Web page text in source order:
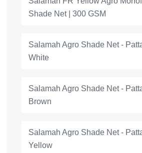
Shade Net | 300 GSM
Salamah Agro Shade Net -
White
Salamah Agro Shade Net -
Brown
Salamah Agro Shade Net -
Yellow